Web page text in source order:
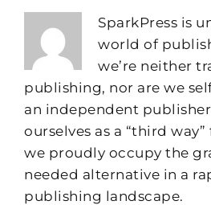
SparkPress is
world of
we’re neither
publishing, nor are we
an independent
ourselves as a “third
we proudly occupy the
needed alternative in a
publishing landscape.